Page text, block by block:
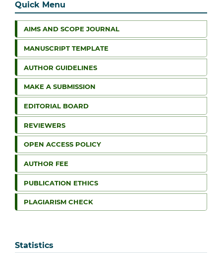
Quick Menu
AIMS AND SCOPE JOURNAL
MANUSCRIPT TEMPLATE
AUTHOR GUIDELINES
MAKE A SUBMISSION
EDITORIAL BOARD
REVIEWERS
OPEN ACCESS POLICY
AUTHOR FEE
PUBLICATION ETHICS
PLAGIARISM CHECK
Statistics